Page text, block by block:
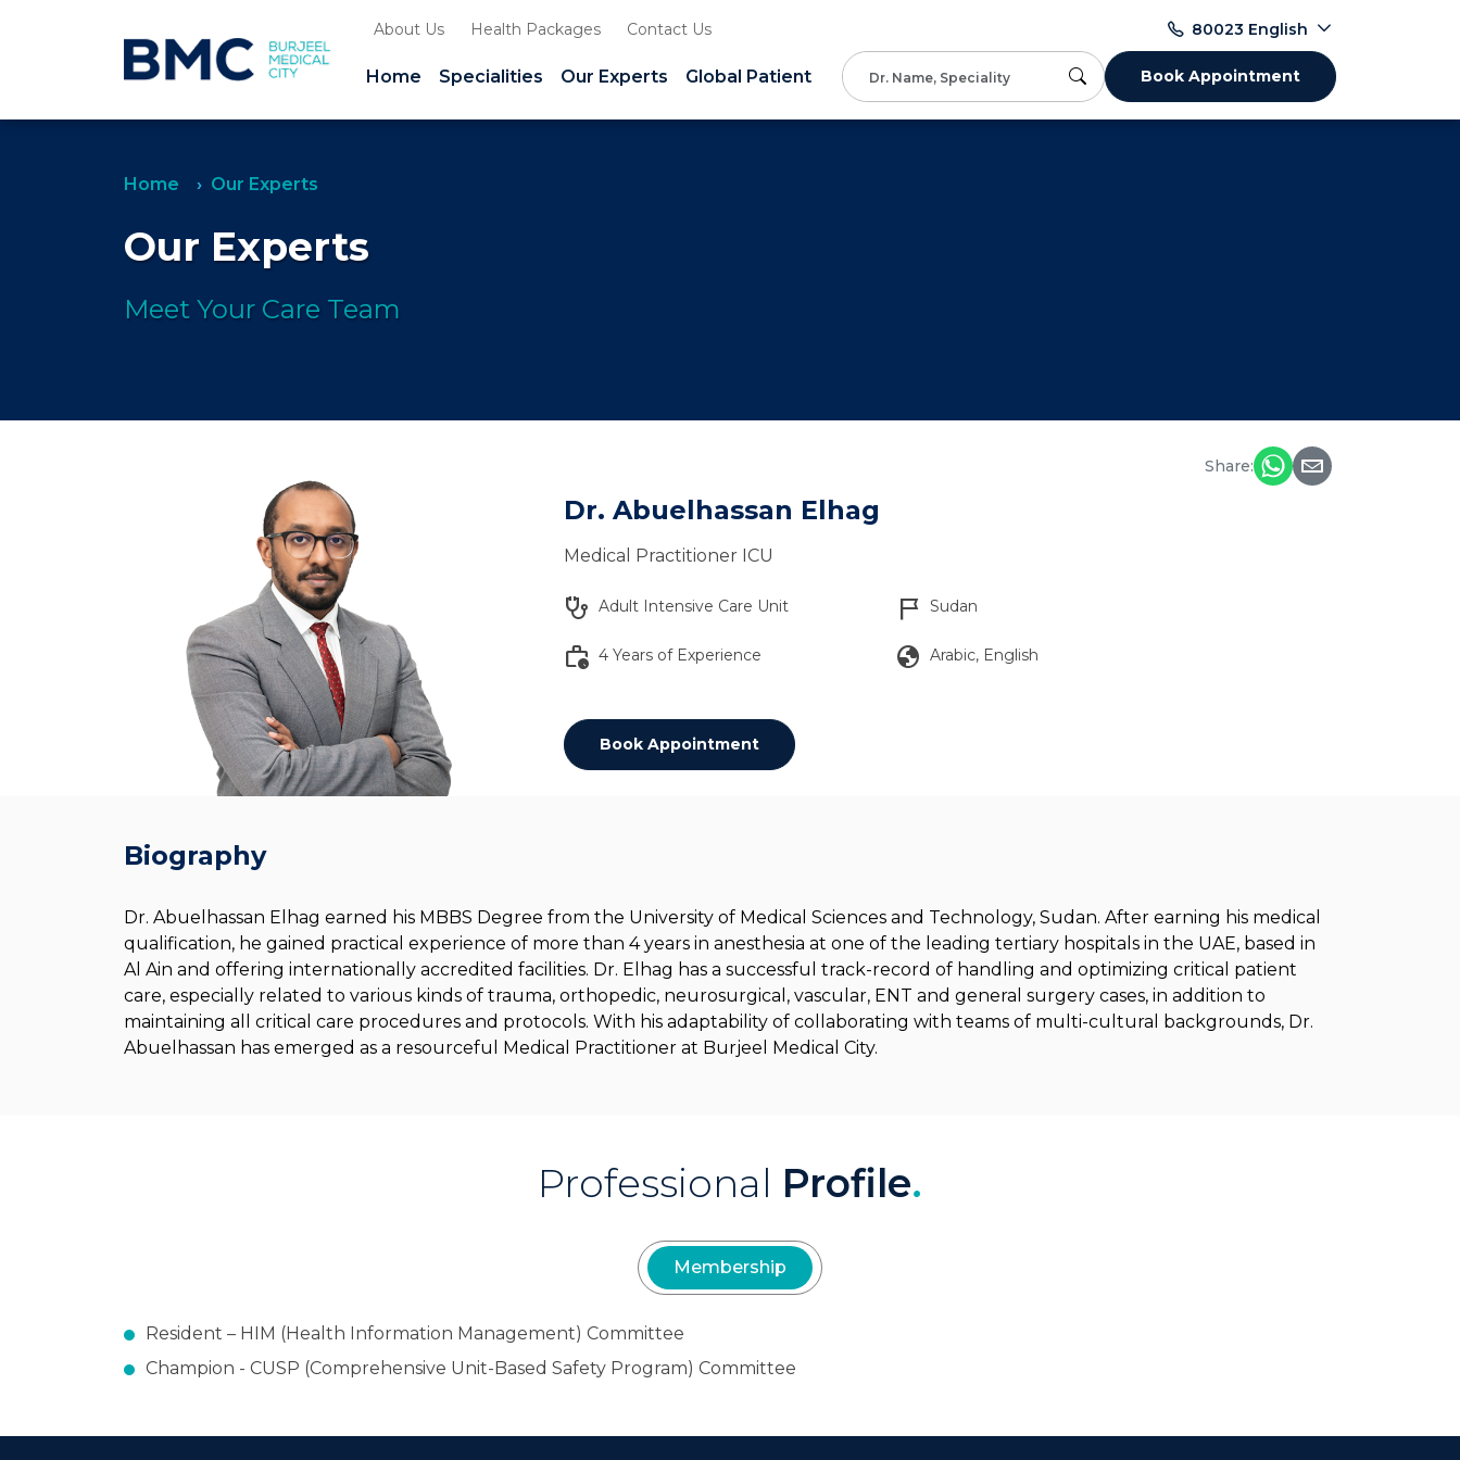
About Us Health Packages Contact Us 80023 English
Home Specialities Our Experts Global Patient Book Appointment
Home Our Experts
Our Experts
Meet Your Care Team
Share:
Dr. Abuelhassan Elhag
Medical Practitioner ICU
stethoscope Adult Intensive Care Unit flag_2 Sudan
work_history 4 Years of Experience globe Arabic, English
Book Appointment
Biography
Dr. Abuelhassan Elhag earned his MBBS Degree from the University of Medical Sciences and Technology, Sudan. After earning his medical
qualification, he gained practical experience of more than 4 years in anesthesia at one of the leading tertiary hospitals in the UAE, based in
Al Ain and offering internationally accredited facilities. Dr. Elhag has a successful track-record of handling and optimizing critical patient
care, especially related to various kinds of trauma, orthopedic, neurosurgical, vascular, ENT and general surgery cases, in addition to
maintaining all critical care procedures and protocols. With his adaptability of collaborating with teams of multi-cultural backgrounds, Dr.
Abuelhassan has emerged as a resourceful Medical Practitioner at Burjeel Medical City.
Professional Profile.
Membership
Resident – HIM (Health Information Management) Committee
Champion - CUSP (Comprehensive Unit-Based Safety Program) Committee